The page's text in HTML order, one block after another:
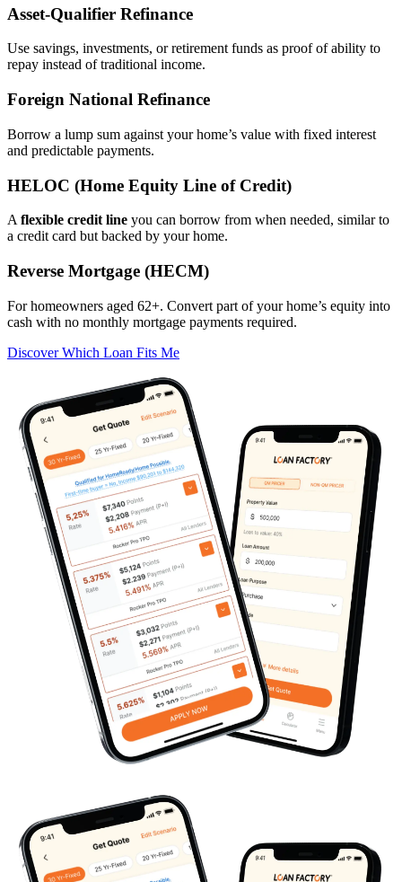
Asset‑Qualifier Refinance
Use savings, investments, or retirement funds as proof of ability to
repay instead of traditional income.
Foreign National Refinance
Borrow a lump sum against your home’s value with fixed interest
and predictable payments.
HELOC (Home Equity Line of Credit)
A flexible credit line you can borrow from when needed, similar to
a credit card but backed by your home.
Reverse Mortgage (HECM)
For homeowners aged 62+. Convert part of your home’s equity into
cash with no monthly mortgage payments required.
Discover Which Loan Fits Me